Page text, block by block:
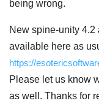
being wrong.
New spine-unity
available here as
https://
Please let us know
as well. Thanks for